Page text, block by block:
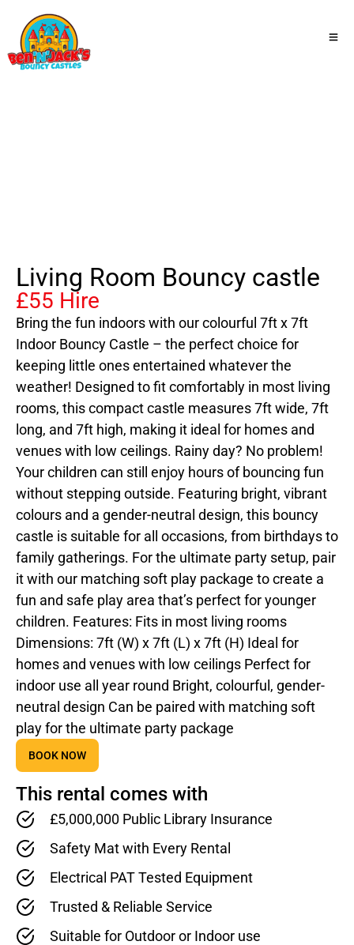
Living Room Bouncy castle
£55 Hire
Bring the fun indoors with our colourful 7ft x 7ft
Indoor Bouncy Castle – the perfect choice for
keeping little ones entertained whatever the
weather! Designed to fit comfortably in most living
rooms, this compact castle measures 7ft wide, 7ft
long, and 7ft high, making it ideal for homes and
venues with low ceilings. Rainy day? No problem!
Your children can still enjoy hours of bouncing fun
without stepping outside. Featuring bright, vibrant
colours and a gender-neutral design, this bouncy
castle is suitable for all occasions, from birthdays to
family gatherings. For the ultimate party setup, pair
it with our matching soft play package to create a
fun and safe play area that’s perfect for younger
children. Features: Fits in most living rooms
Dimensions: 7ft (W) x 7ft (L) x 7ft (H) Ideal for
homes and venues with low ceilings Perfect for
indoor use all year round Bright, colourful, gender-
neutral design Can be paired with matching soft
play for the ultimate party package
BOOK NOW
This rental comes with
£5,000,000 Public Library Insurance
Safety Mat with Every Rental
Electrical PAT Tested Equipment
Trusted & Reliable Service
Suitable for Outdoor or Indoor use